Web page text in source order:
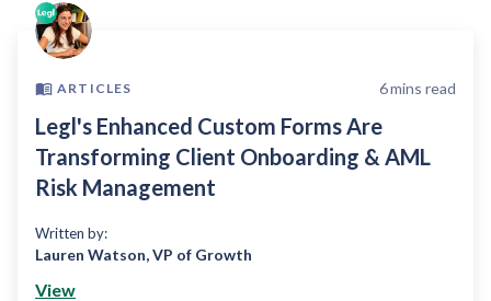
ARTICLES 6mins read
Legl's Enhanced Custom Forms Are
Transforming Client Onboarding & AML
Risk Management
Written by:
Lauren Watson,VP of Growth
View